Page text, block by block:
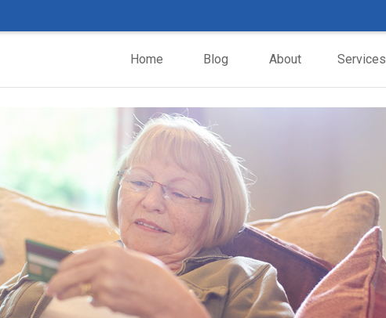
Home Blog About Services